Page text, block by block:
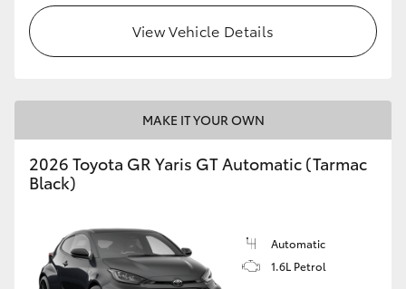
Toyota Warranty Advantage
View Vehicle Details
MAKE IT YOUR OWN
2026 Toyota GR Yaris GT Automatic (Tarmac
Black)
Automatic
1.6L Petrol